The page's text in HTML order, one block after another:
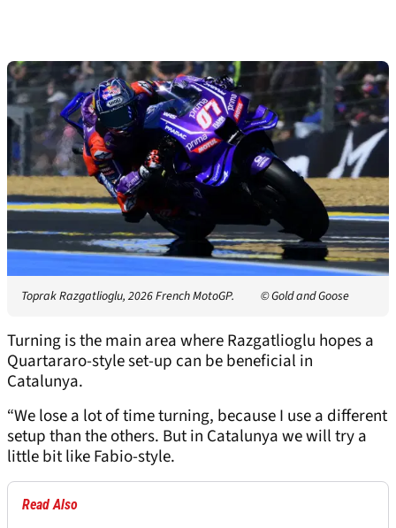
Toprak Razgatlioglu, 2026 French MotoGP. © Gold and Goose
Turning is the main area where Razgatlioglu hopes a
Quartararo-style set-up can be beneficial in
Catalunya.
“We lose a lot of time turning, because I use a different
setup than the others. But in Catalunya we will try a
little bit like Fabio-style.
Read Also